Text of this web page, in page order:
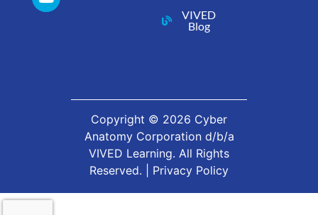
VIVED
Blog
Copyright © 2026 Cyber
Anatomy Corporation d/b/a
VIVED Learning. All Rights
Reserved. | Privacy Policy